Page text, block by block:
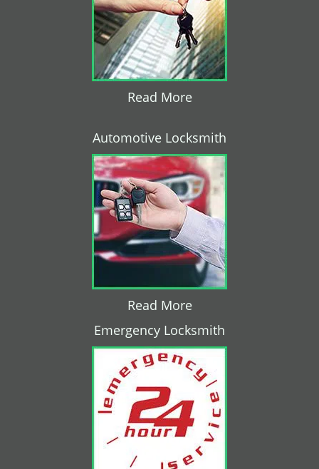
Read More
Automotive Locksmith
Read More
Emergency Locksmith